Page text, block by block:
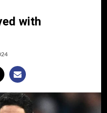
with